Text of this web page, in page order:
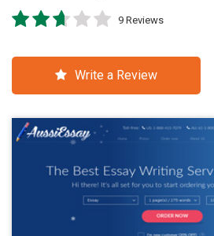
9 Reviews
Write a Review